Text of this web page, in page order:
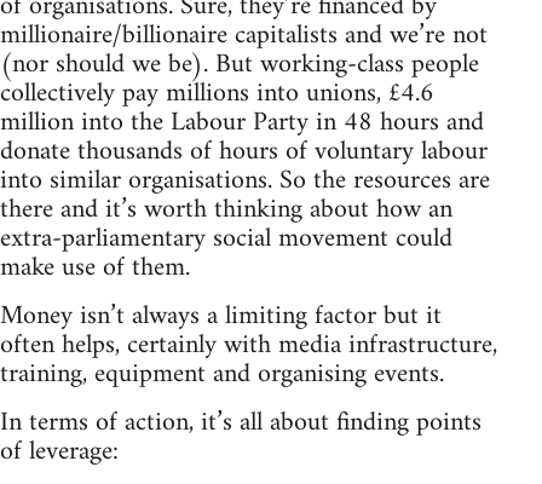
millionaire/billionaire capitalists and we’re not
(nor should we be). But working-class people
collectively pay millions into unions, £4.6
million into the Labour Party in 48 hours and
donate thousands of hours of voluntary labour
into similar organisations. So the resources are
there and it’s worth thinking about how an
extra-parliamentary social movement could
make use of them.
Money isn’t always a limiting factor but it
often helps, certainly with media infrastructure,
training, equipment and organising events.
In terms of action, it’s all about finding points
of leverage: